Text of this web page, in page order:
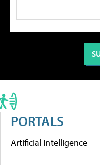
PORTALS
Artificial Intelligence